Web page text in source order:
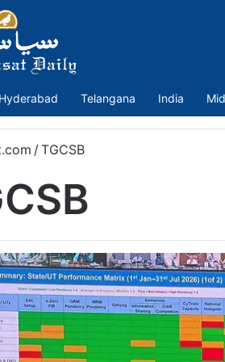
Hyderabad Telangana India
/ TGCSB